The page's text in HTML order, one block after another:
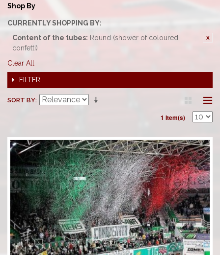
Shop By
CURRENTLY SHOPPING BY:
Content of the tubes: Round (shower of coloured
confetti)
Clear All
FILTER
SORT BY
1 Item(s)